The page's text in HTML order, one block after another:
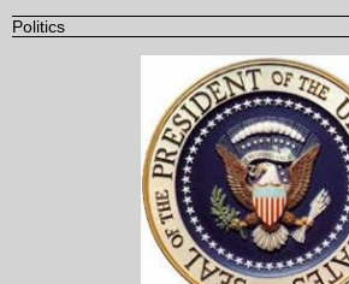
Politics